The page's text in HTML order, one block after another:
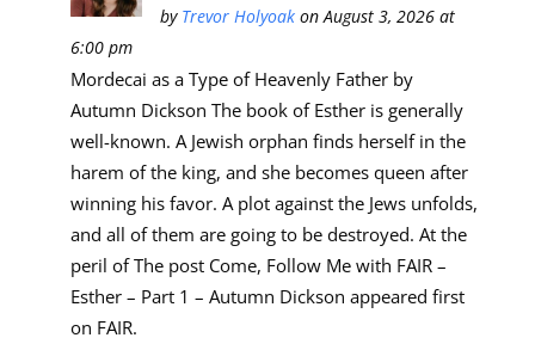
by Trevor Holyoak on August 3, 2026 at
6:00 pm
Mordecai as a Type of Heavenly Father by
Autumn Dickson The book of Esther is generally
well-known. A Jewish orphan finds herself in the
harem of the king, and she becomes queen after
winning his favor. A plot against the Jews unfolds,
and all of them are going to be destroyed. At the
peril of The post Come, Follow Me with FAIR –
Esther – Part 1 – Autumn Dickson appeared first
on FAIR.